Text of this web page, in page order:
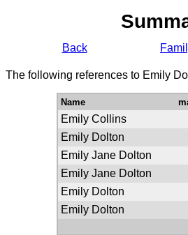
Back
The following references to Emily
Name
Emily Collins
Emily Dolton
Emily Jane Dolton
Emily Jane Dolton
Emily Dolton
Emily Dolton